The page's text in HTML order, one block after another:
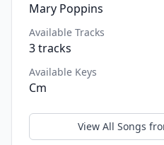
Mary Poppins
Available Tracks
3tracks
Available Keys
Cm
View All Songs